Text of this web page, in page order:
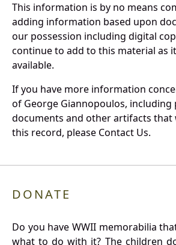
This information is by no means
adding information based upon
our possession including digital
continue to add to this material as
available.
If you have more information
of George Giannopoulos, including
documents and other artifacts that
this record, please Contact Us.
DONATE
Do you have WWII memorabilia
what to do with it? The children